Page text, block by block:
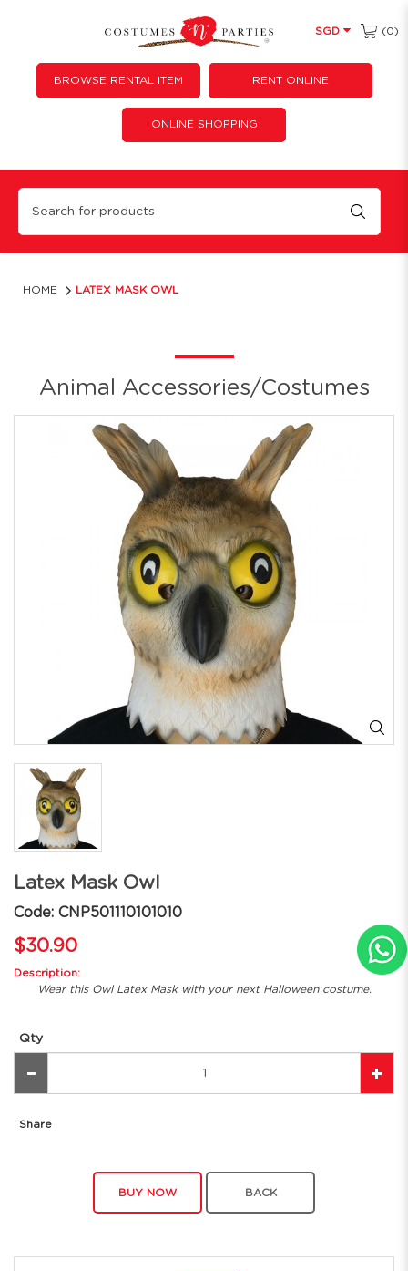
Owl Latex Mask
SGD (0)
BROWSE RENTAL ITEM RENT ONLINE
ONLINE SHOPPING
HOME LATEX MASK OWL
Animal Accessories/Costumes
Latex Mask Owl
Code: CNP501110101010
$30.90
Description:
Wear this Owl Latex Mask with your next Halloween costume.
Qty
Share
BUY NOW BACK